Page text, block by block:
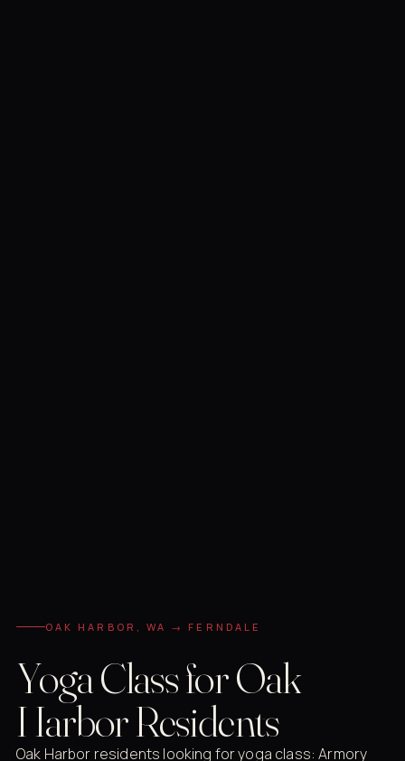
OAK HARBOR, WA → FERNDALE
Yoga Class for Oak
Harbor Residents
Oak Harbor residents looking for yoga class: Armory